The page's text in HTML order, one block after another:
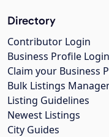
Directory
Contributor Login
Business Profile Login
Claim your Business
Bulk Listings
Listing Guidelines
Newest Listings
City Guides